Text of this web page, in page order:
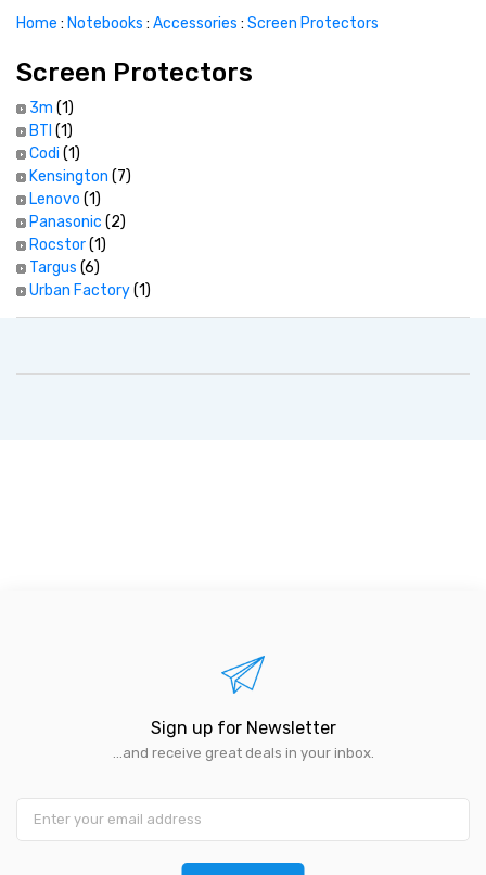
Home : Notebooks : Accessories : Screen Protectors
Screen Protectors
3m (1)
BTI (1)
Codi (1)
Kensington (7)
Lenovo (1)
Panasonic (2)
Rocstor(1)
Targus (6)
Urban Factory(1)
Sign up for Newsletter
...and receive great deals in your inbox.